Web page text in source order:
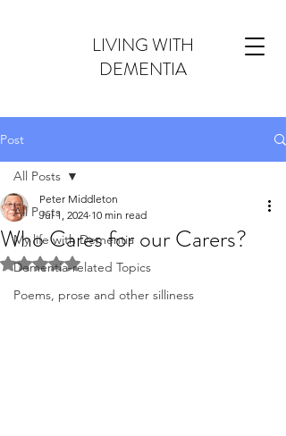
LIVING WITH
DEMENTIA
Post
All Posts
My life with Dementia
Dementia-related Topics
Poems, prose and other silliness
All Posts
Who Cares for our Carers?
Peter Middleton
Jul 1, 2024 10 min read
Rated NaN out of 5 stars.